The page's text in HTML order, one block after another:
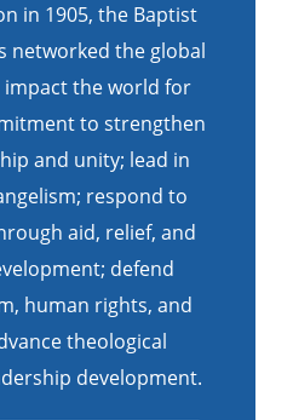
in 1905, the Baptist
networked the global
the world for
to strengthen
and unity; lead in
respond to
aid, relief, and
defend
human rights, and
theological
development.